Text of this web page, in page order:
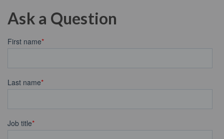
Ask a Question